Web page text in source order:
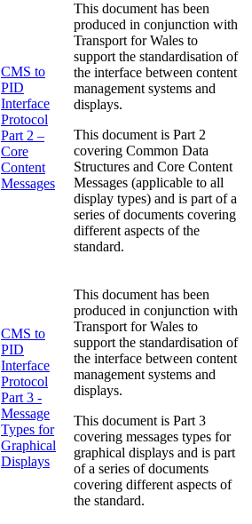
CMS to
PID
Interface
Protocol
Part 2 –
Core
Content
Messages
This document has been
produced in conjunction with
Transport for Wales to
support the standardisation of
the interface between content
management systems and
displays.
This document is Part 2
covering Common Data
Structures and Core Content
Messages (applicable to all
display types) and is part of a
series of documents covering
different aspects of the
standard.
CMS to
PID
Interface
Protocol
Part 3 -
Message
Types for
Graphical
Displays
This document has been
produced in conjunction with
Transport for Wales to
support the standardisation of
the interface between content
management systems and
displays.
This document is Part 3
covering messages types for
graphical displays and is part
of a series of documents
covering different aspects of
the standard.